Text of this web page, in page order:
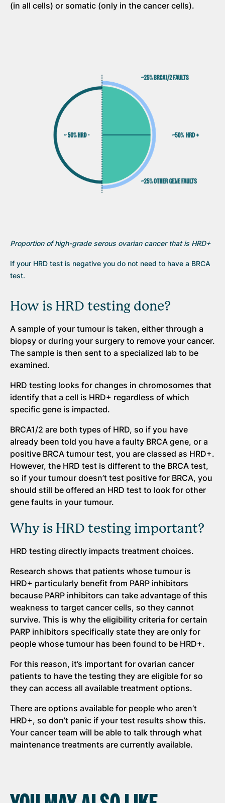
(in all cells) or somatic (only in the cancer cells).
Proportion of high-grade serous ovarian cancer that is HRD+
If your HRD test is negative you do not need to have a BRCA
test.
How is HRD testing done?
A sample of your tumour is taken, either through a
biopsy or during your surgery to remove your cancer.
The sample is then sent to a specialized lab to be
examined.
HRD testing looks for changes in chromosomes that
identify that a cell is HRD+ regardless of which
specific gene is impacted.
BRCA1/2 are both types of HRD, so if you have
already been told you have a faulty BRCA gene, or a
positive BRCA tumour test, you are classed as HRD+.
However, the HRD test is different to the BRCA test,
so if your tumour doesn’t test positive for BRCA, you
should still be offered an HRD test to look for other
gene faults in your tumour.
Why is HRD testing important?
HRD testing directly impacts treatment choices.
Research shows that patients whose tumour is
HRD+ particularly benefit from PARP inhibitors
because PARP inhibitors can take advantage of this
weakness to target cancer cells, so they cannot
survive. This is why the eligibility criteria for certain
PARP inhibitors specifically state they are only for
people whose tumour has been found to be HRD+.
For this reason, it’s important for ovarian cancer
patients to have the testing they are eligible for so
they can access all available treatment options.
There are options available for people who aren’t
HRD+, so don’t panic if your test results show this.
Your cancer team will be able to talk through what
maintenance treatments are currently available.